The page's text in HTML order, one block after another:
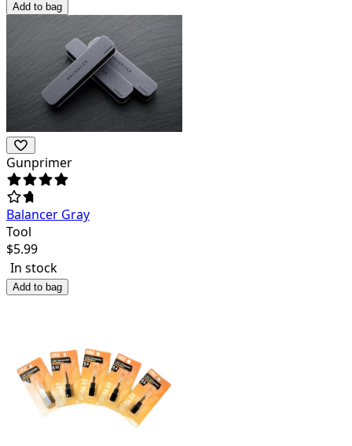
Add to bag
Gunprimer
Balancer Gray
Tool
$5.99
In stock
Add to bag